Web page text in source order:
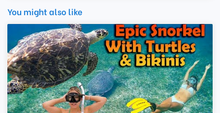
You might also like